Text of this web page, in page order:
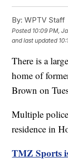
By: WPTV Staff
Posted 10:09 PM,
and last updated
There is a
home of
Brown on
Multiple
residence in
TMZ Sports